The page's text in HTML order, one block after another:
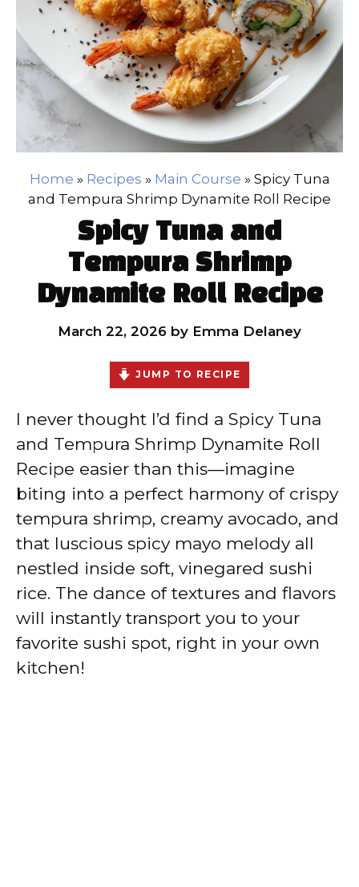
Home » Recipes » Main Course » Spicy Tuna
and Tempura Shrimp Dynamite Roll Recipe
Spicy Tuna and
Tempura Shrimp
Dynamite Roll Recipe
March 22, 2026 by Emma Delaney
JUMP TO RECIPE
I never thought I’d find a Spicy Tuna
and Tempura Shrimp Dynamite Roll
Recipe easier than this—imagine
biting into a perfect harmony of crispy
tempura shrimp, creamy avocado, and
that luscious spicy mayo melody all
nestled inside soft, vinegared sushi
rice. The dance of textures and flavors
will instantly transport you to your
favorite sushi spot, right in your own
kitchen!